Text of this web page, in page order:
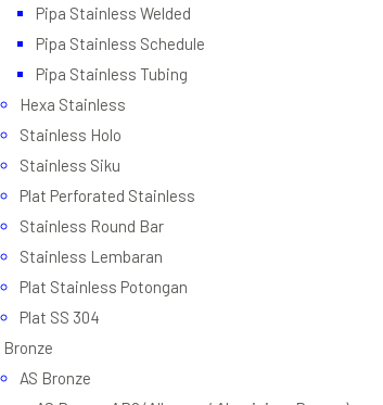
Pipa Stainless Welded
Pipa Stainless Schedule
Pipa Stainless Tubing
Hexa Stainless
Stainless Holo
Stainless Siku
Plat Perforated Stainless
Stainless Round Bar
Stainless Lembaran
Plat Stainless Potongan
Plat SS 304
Bronze
AS Bronze